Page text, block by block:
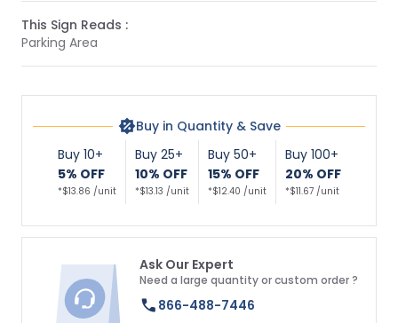
This Sign Reads :
Parking Area
Buy in Quantity & Save
Buy 10+
5% OFF
*$13.86 /unit
Buy 25+
10% OFF
*$13.13 /unit
Buy 50+
15% OFF
*$12.40 /unit
Buy 100+
20% OFF
*$11.67 /unit
Ask Our Expert
Need a large quantity or custom order ?
866-488-7446